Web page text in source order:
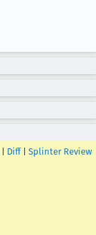
Diff| Splinter Review